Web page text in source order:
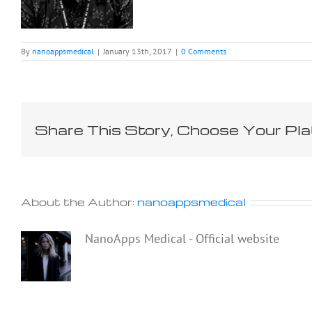
By nanoappsmedical | January 13th, 2017 | 0 Comments
Share This Story, Choose Your
About the Author: nanoappsmedical
NanoApps Medical - Official website